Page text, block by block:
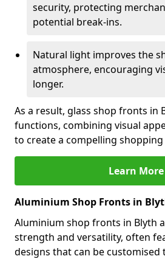
security, protecting
potential break-ins.
Natural light improves the
atmosphere, encouraging
longer.
As a result, glass shop fronts in
functions, combining visual
to create a compelling shopping
Learn More
Aluminium Shop Fronts in
Aluminium shop fronts in Blyth
strength and versatility, often
designs that can be customised